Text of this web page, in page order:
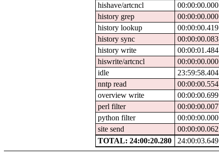
hishave/artcncl
00:00:00.000
history grep
00:00:00.000
history lookup
00:00:00.419
history sync
00:00:00.083
history write
00:00:01.484
hiswrite/artcncl
00:00:00.000
idle
23:59:58.404
nntp read
00:00:00.554
overview write
00:00:00.699
perl filter
00:00:00.007
python filter
00:00:00.000
site send
00:00:00.062
TOTAL: 24:00:20.280
24:00:03.649